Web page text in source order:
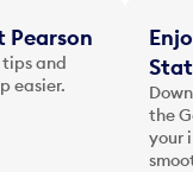
and
easier.
the
your